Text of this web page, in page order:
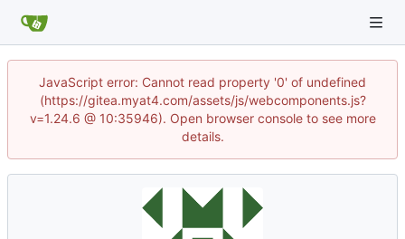
JavaScript error: Cannot read property '0' of undefined
(https://gitea.myat4.com/assets/js/webcomponents.js?
v=1.24.6 @ 10:35946). Open browser console to see more
details.